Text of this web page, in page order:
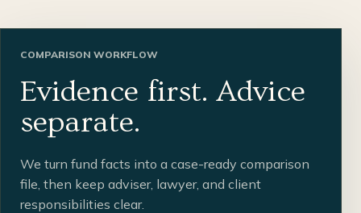
COMPARISON WORKFLOW
Evidence first. Advice
separate.
We turn fund facts into a case-ready comparison
file, then keep adviser, lawyer, and client
responsibilities clear.